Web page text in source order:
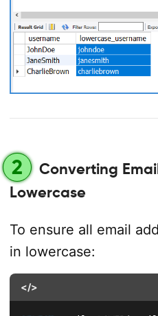
2
Converting
Lowercase
To ensure all email
in lowercase:
</>